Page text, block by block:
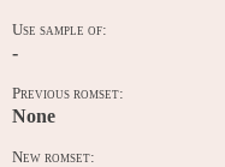
Use sample of:
-
Previous romset:
None
New romset: